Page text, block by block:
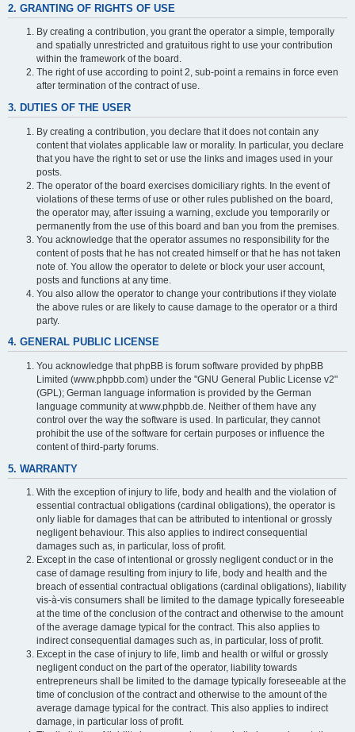
2. GRANTING OF RIGHTS OF USE
By creating a contribution, you grant the operator a simple, temporally
and spatially unrestricted and gratuitous right to use your contribution
within the framework of the board.
The right of use according to point 2, sub-point a remains in force even
after termination of the contract of use.
3. DUTIES OF THE USER
By creating a contribution, you declare that it does not contain any
content that violates applicable law or morality. In particular, you declare
that you have the right to set or use the links and images used in your
posts.
The operator of the board exercises domiciliary rights. In the event of
violations of these terms of use or other rules published on the board,
the operator may, after issuing a warning, exclude you temporarily or
permanently from the use of this board and ban you from the premises.
You acknowledge that the operator assumes no responsibility for the
content of posts that he has not created himself or that he has not taken
note of. You allow the operator to delete or block your user account,
posts and functions at any time.
You also allow the operator to change your contributions if they violate
the above rules or are likely to cause damage to the operator or a third
party.
4. GENERAL PUBLIC LICENSE
You acknowledge that phpBB is forum software provided by phpBB
Limited (www.phpbb.com) under the "GNU General Public License v2"
(GPL); German language information is provided by the German
language community at www.phpbb.de. Neither of them have any
control over the way the software is used. In particular, they cannot
prohibit the use of the software for certain purposes or influence the
content of third-party forums.
5. WARRANTY
With the exception of injury to life, body and health and the violation of
essential contractual obligations (cardinal obligations), the operator is
only liable for damages that can be attributed to intentional or grossly
negligent behaviour. This also applies to indirect consequential
damages such as, in particular, loss of profit.
Except in the case of intentional or grossly negligent conduct or in the
case of damage resulting from injury to life, body and health and the
breach of essential contractual obligations (cardinal obligations), liability
vis-à-vis consumers shall be limited to the damage typically foreseeable
at the time of the conclusion of the contract and otherwise to the amount
of the average damage typical for the contract. This also applies to
indirect consequential damages such as, in particular, loss of profit.
Except in the case of injury to life, limb and health or wilful or grossly
negligent conduct on the part of the operator, liability towards
entrepreneurs shall be limited to the damage typically foreseeable at the
time of conclusion of the contract and otherwise to the amount of the
average damage typical for the contract. This also applies to indirect
damage, in particular loss of profit.